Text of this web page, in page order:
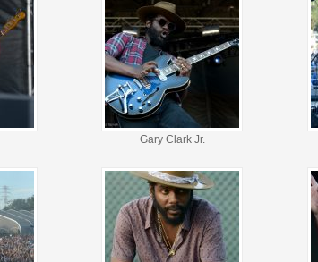
Gary Clark Jr.